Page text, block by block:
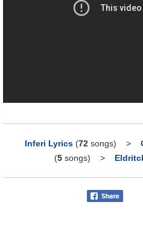
Inferi Lyrics (72 songs) >
(5 songs) >